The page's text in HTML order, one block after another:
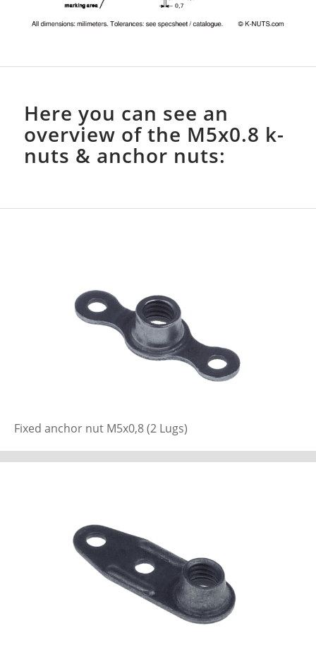
Here you can see an
overview of the M5x0.8 k-
nuts & anchor nuts:
Fixed anchor nut M5x0,8 (2 Lugs)